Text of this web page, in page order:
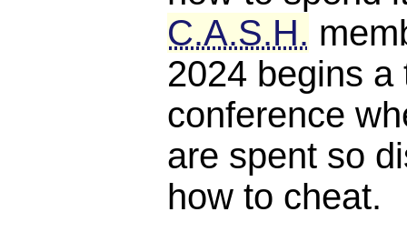
C.A.S.H.
2024 begins a
conference
are spent so
how to cheat.